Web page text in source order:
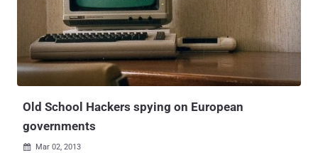
because target is only Government " While Pakistani official are
already aware about the risk from the newest viruses, worms and
cyber attacks, so they having their servers running through a proxy
server located at https://202.83.164.6/ , but flawed cyber security
practices once again results to messed up whole setup and
hacker successfully breach into cen...
Old School Hackers spying on European
governments
 Mar 02, 2013